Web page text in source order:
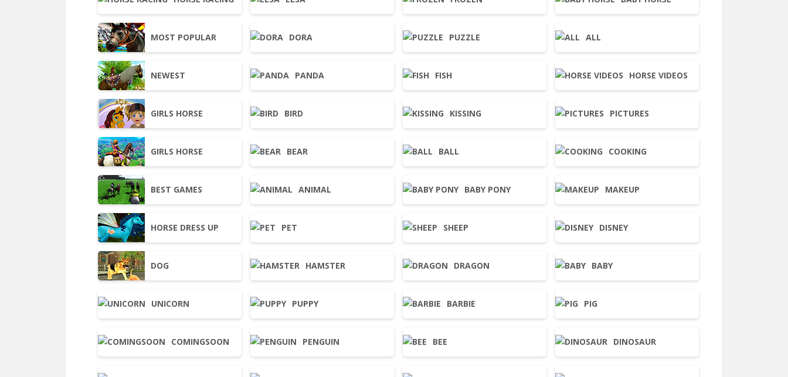
MOST POPULAR
NEWEST
GIRLS HORSE
GIRLS HORSE
BEST GAMES
HORSE DRESS UP
DOG
UNICORN
COMINGSOON
DORA
PANDA
BIRD
BEAR
ANIMAL
PET
HAMSTER
PUPPY
PENGUIN
PUZZLE
FISH
KISSING
BALL
BABY PONY
SHEEP
DRAGON
BARBIE
BEE
ALL
HORSE VIDEOS
PICTURES
COOKING
MAKEUP
DISNEY
BABY
PIG
DINOSAUR